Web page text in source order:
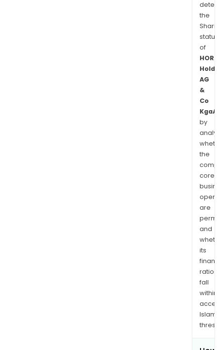
the
of
AG
&
Co
KgaA
by
the
core
are
and
its
ratios
fall
within